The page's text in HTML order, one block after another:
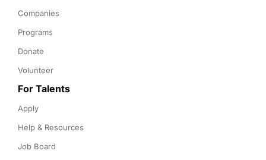
Companies
Programs
Donate
Volunteer
For Talents
Apply
Help & Resources
Job Board